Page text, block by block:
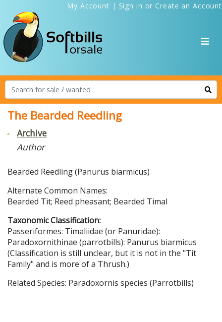
My Account | Sign in or Create an Account
The Bearded Reedling
Archive
Author
Bearded Reedling (Panurus biarmicus)
Alternate Common Names:
Bearded Tit; Reed pheasant; Bearded Timal
Taxonomic Classification:
Passeriformes: Timaliidae (or Panuridae):
Paradoxornithinae (parrotbills): Panurus biarmicus
(Classification is still unclear, but it is not in the "Tit
Family" and is more of a Thrush.)
Related Species: Paradoxornis species (Parrotbills)